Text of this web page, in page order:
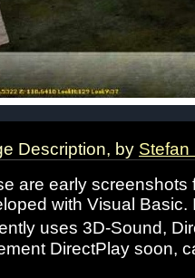
Description, by Stefan
are early screenshots
with Visual
uses 3D-Sound,
DirectPlay soon,